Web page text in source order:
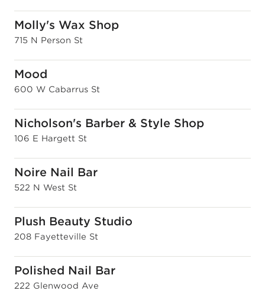
Molly's Wax Shop
715 N Person St
Mood
600 W Cabarrus St
Nicholson's Barber & Style Shop
106 E Hargett St
Noire Nail Bar
522 N West St
Plush Beauty Studio
208 Fayetteville St
Polished Nail Bar
222 Glenwood Ave